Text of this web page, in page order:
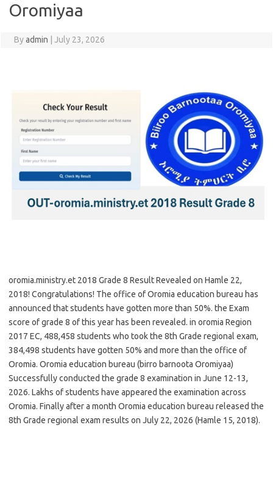
Oromiyaa
Byadmin July 23, 2026
oromia.ministry.et 2018 Grade 8 Result Revealed on Hamle 22,
2018! Congratulations! The office of Oromia education bureau has
announced that students have gotten more than 50%. the Exam
score of grade 8 of this year has been revealed. in oromia Region
2017 EC, 488,458 students who took the 8th Grade regional exam,
384,498 students have gotten 50% and more than the office of
Oromia. Oromia education bureau (birro barnoota Oromiyaa)
Successfully conducted the grade 8 examination in June 12-13,
2026. Lakhs of students have appeared the examination across
Oromia. Finally after a month Oromia education bureau released the
8th Grade regional exam results on July 22, 2026 (Hamle 15, 2018).